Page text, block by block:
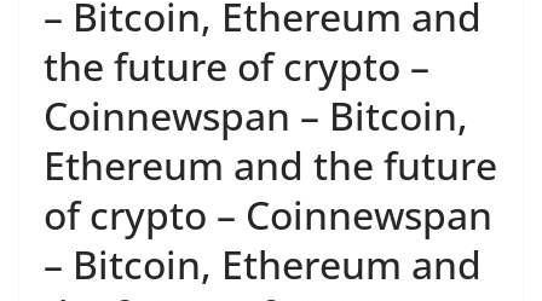
– Bitcoin, Ethereum and
the future of crypto –
Coinnewspan – Bitcoin,
Ethereum and the future
of crypto – Coinnewspan
– Bitcoin, Ethereum and